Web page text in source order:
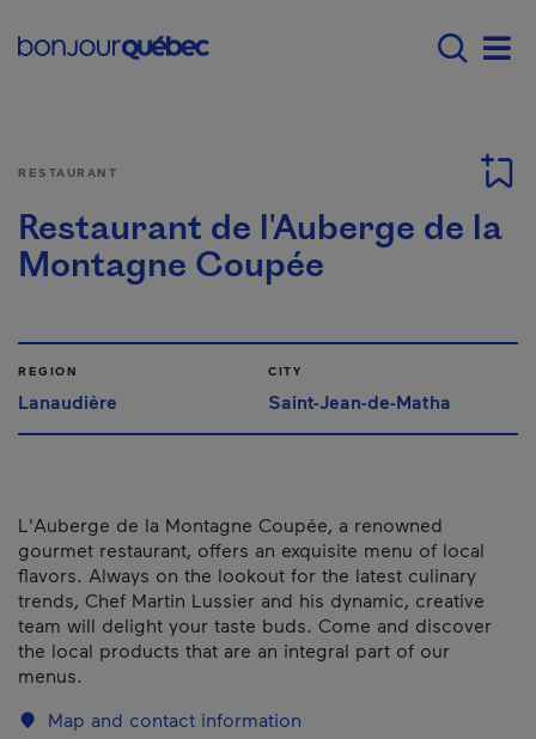
Main navigation -
RESTAURANT
Restaurant de l'Auberge de la
Montagne Coupée
REGION
Lanaudière
CITY
Saint-Jean-de-Matha
L'Auberge de la Montagne Coupée, a renowned
gourmet restaurant, offers an exquisite menu of local
flavors. Always on the lookout for the latest culinary
trends, Chef Martin Lussier and his dynamic, creative
team will delight your taste buds. Come and discover
the local products that are an integral part of our
menus.
Map and contact information